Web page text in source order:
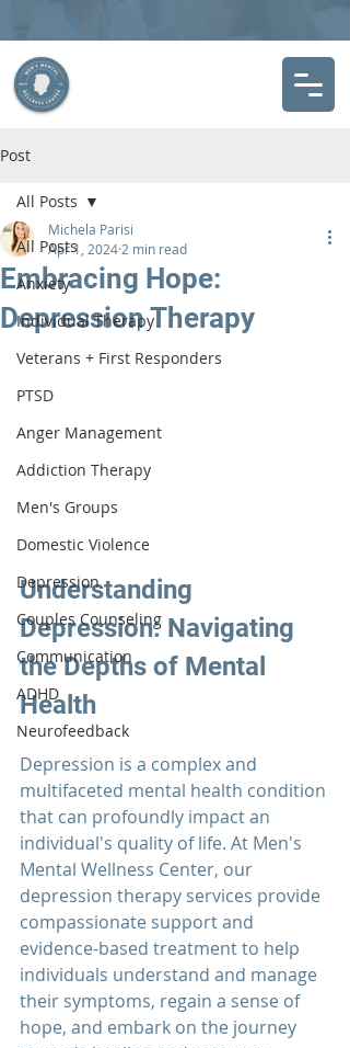
Post
All Posts
Anxiety
Individual Therapy
Veterans + First Responders
PTSD
Anger Management
Addiction Therapy
Men's Groups
Domestic Violence
Depression
Couples Counseling
Communication
ADHD
Neurofeedback
All Posts
Embracing Hope:
Depression Therapy
Michela Parisi
Apr 1, 2024 2 min read
Understanding
Depression: Navigating
the Depths of Mental
Health
Depression is a complex and
multifaceted mental health condition
that can profoundly impact an
individual's quality of life. At Men's
Mental Wellness Center, our
depression therapy services provide
compassionate support and
evidence-based treatment to help
individuals understand and manage
their symptoms, regain a sense of
hope, and embark on the journey